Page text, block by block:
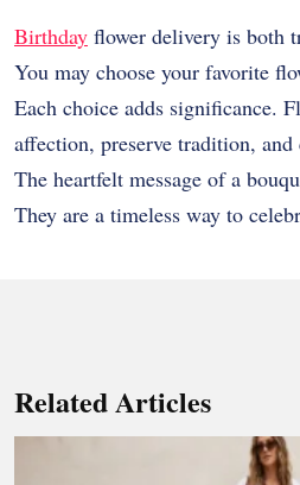
Birthday flower delivery is both
You may choose your favorite
Each choice adds significance.
affection, preserve tradition,
The heartfelt message of a
They are a timeless way to
Related Articles